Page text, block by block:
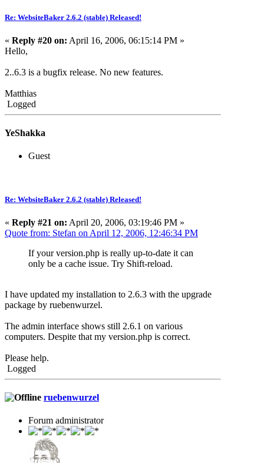
Re: WebsiteBaker 2.6.2 (stable) Released!
« Reply #20 on: April 16, 2006, 06:15:14 PM »
Hello,
2..6.3 is a bugfix release. No new features.
Matthias
Logged
YeShakka
Guest
Re: WebsiteBaker 2.6.2 (stable) Released!
« Reply #21 on: April 20, 2006, 03:19:46 PM »
Quote from: Stefan on April 12, 2006, 12:46:34 PM
If your version.php is really up-to-date it can
only be a cache issue. Try Shift-reload.
I have updated my installation to 2.6.3 with the upgrade
package by ruebenwurzel.
The admin interface shows still 2.6.1 on various
computers. Despite that my version.php is correct.
Please help.
Logged
ruebenwurzel
Forum administrator